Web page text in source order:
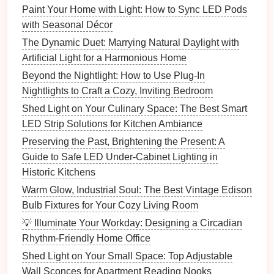
juxtaposition ofindustrial materialslikemetal
and woodinchandelier
rusticor urban feel while providing ample
illumination.
3.Wall Sconces
Wall sconcesare perfect for creating an intimate,
warm atmosphere, and they work exceptionally well
in both vintage andindustrial designs.
How to Create a Modern Lighting Scheme for Your
Living Room
How to Utilize Mirror Lighting for a Bright and
Functional Bathroom
How to Plan Lighting for Your Home Theater
How to Create a Dramatic Lighting Effect in Your
Living Room
How to Install LED Lighting in Your Home on a
Paint Your Home with Light: How to Sync LED Pods
with Seasonal Décor
The Dynamic Duet: Marrying Natural Daylight with
Artificial Light for a Harmonious Home
Beyond the Nightlight: How to Use Plug-In
Nightlights to Craft a Cozy, Inviting Bedroom
Shed Light on Your Culinary Space: The Best Smart
LED Strip Solutions for Kitchen Ambiance
Preserving the Past, Brightening the Present: A
Guide to Safe LED Under-Cabinet Lighting in
Historic Kitchens
Warm Glow, Industrial Soul: The Best Vintage Edison
Bulb Fixtures for Your Cozy Living Room
💡 Illuminate Your Workday: Designing a Circadian
Rhythm-Friendly Home Office
Shed Light on Your Small Space: Top Adjustable
Wall Sconces for Apartment Reading Nooks